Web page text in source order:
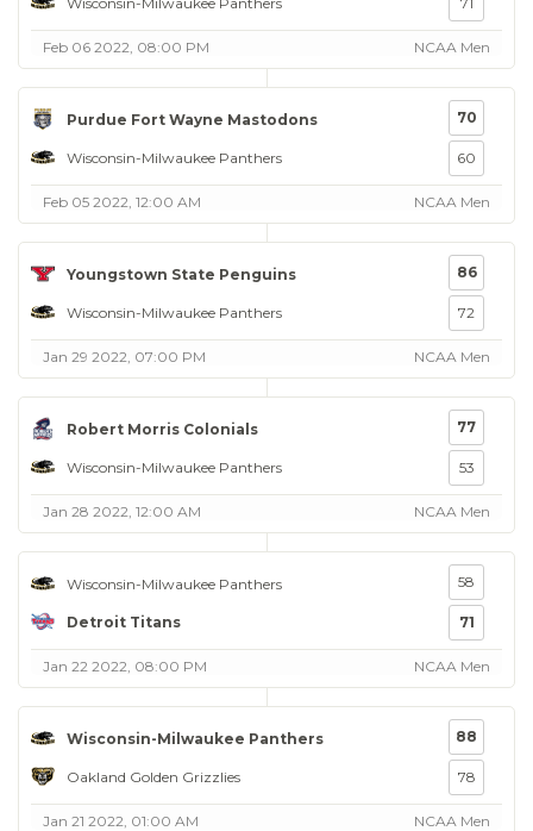
Feb 06 2022, 08:00 PM NCAA Men
Purdue Fort Wayne Mastodons
Wisconsin-Milwaukee Panthers
70
60
Feb 05 2022, 12:00 AM NCAA Men
Youngstown State Penguins
Wisconsin-Milwaukee Panthers
86
72
Jan 29 2022, 07:00 PM NCAA Men
Robert Morris Colonials
Wisconsin-Milwaukee Panthers
77
53
Jan 28 2022, 12:00 AM NCAA Men
Wisconsin-Milwaukee Panthers
Detroit Titans
58
71
Jan 22 2022, 08:00 PM NCAA Men
Wisconsin-Milwaukee Panthers
Oakland Golden Grizzlies
88
78
Jan 21 2022, 01:00 AM NCAA Men